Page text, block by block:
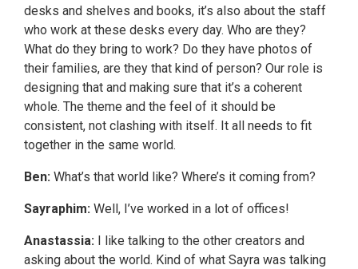
desks and shelves and books, it’s also about the staff
who work at these desks every day. Who are they?
What do they bring to work? Do they have photos of
their families, are they that kind of person? Our role is
designing that and making sure that it’s a coherent
whole. The theme and the feel of it should be
consistent, not clashing with itself. It all needs to fit
together in the same world.
Ben: What’s that world like? Where’s it coming from?
Sayraphim: Well, I’ve worked in a lot of offices!
Anastassia: I like talking to the other creators and
asking about the world. Kind of what Sayra was talking